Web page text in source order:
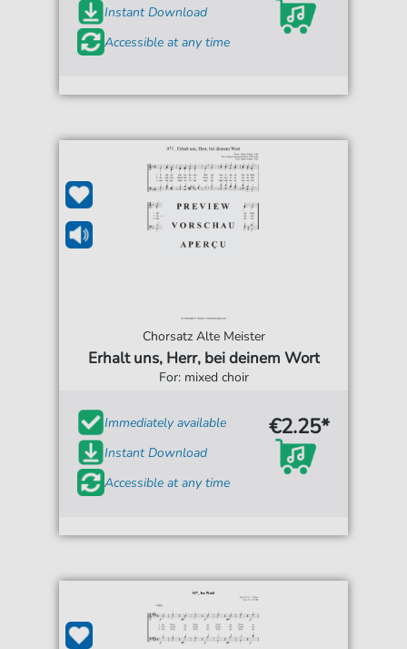
Instant Download
Accessible at any time
Chorsatz Alte Meister
Erhalt uns, Herr, bei deinem Wort
For: mixed choir
Immediately available
Instant Download
Accessible at any time
€2.25*